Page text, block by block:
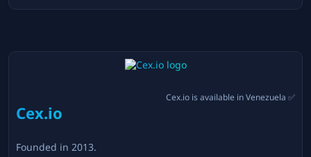
Cex.io
Founded in 2013.
Cex.io is available inVenezuela ✅